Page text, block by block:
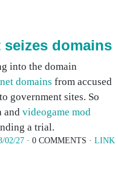
seizes domains
into the domain
domains from accused
government sites. So
and videogame mod
a trial.
02/27 · 0 COMMENTS · LINK